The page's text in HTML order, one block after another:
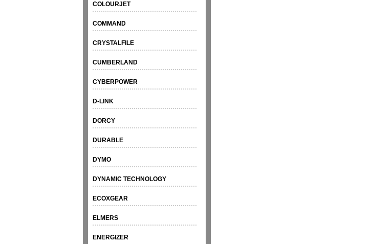
COLOURJET
COMMAND
CRYSTALFILE
CUMBERLAND
CYBERPOWER
D-LINK
DORCY
DURABLE
DYMO
DYNAMIC TECHNOLOGY
ECOXGEAR
ELMERS
ENERGIZER